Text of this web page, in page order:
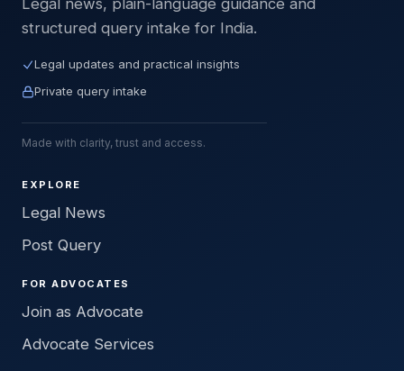
Legal news, plain-language guidance and
structured query intake for India.
Legal updates and practical insights
Private query intake
Made with clarity, trust and access.
EXPLORE
Legal News
Post Query
FOR ADVOCATES
Join as Advocate
Advocate Services